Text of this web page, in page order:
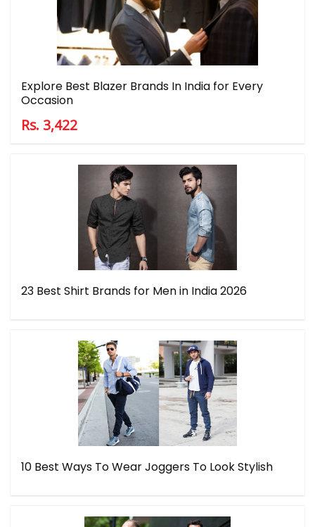
Explore Best Blazer Brands In India for Every
Occasion
Rs. 3,422
23 Best Shirt Brands for Men in India 2026
10 Best Ways To Wear Joggers To Look Stylish